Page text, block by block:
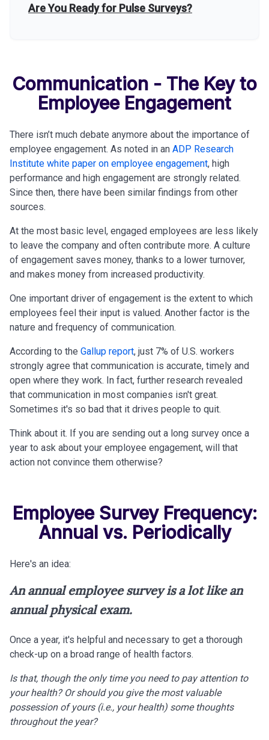
Are You Ready for Pulse Surveys?
Communication - The Key to
Employee Engagement
There isn’t much debate anymore about the importance of
employee engagement. As noted in an ADP Research
Institute white paper on employee engagement, high
performance and high engagement are strongly related.
Since then, there have been similar findings from other
sources.
At the most basic level, engaged employees are less likely
to leave the company and often contribute more. A culture
of engagement saves money, thanks to a lower turnover,
and makes money from increased productivity.
One important driver of engagement is the extent to which
employees feel their input is valued. Another factor is the
nature and frequency of communication.
According to the Gallup report, just 7% of U.S. workers
strongly agree that communication is accurate, timely and
open where they work. In fact, further research revealed
that communication in most companies isn't great.
Sometimes it's so bad that it drives people to quit.
Think about it. If you are sending out a long survey once a
year to ask about your employee engagement, will that
action not convince them otherwise?
Employee Survey Frequency:
Annual vs. Periodically
Here's an idea:
An annual employee survey is a lot like an
annual physical exam.
Once a year, it's helpful and necessary to get a thorough
check-up on a broad range of health factors.
Is that, though the only time you need to pay attention to
your health? Or should you give the most valuable
possession of yours (i.e., your health) some thoughts
throughout the year?